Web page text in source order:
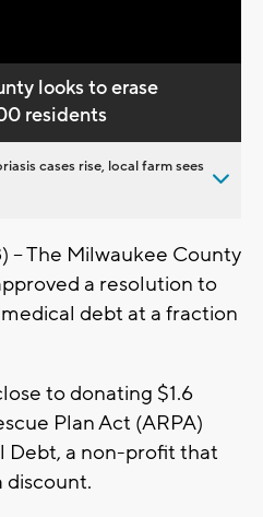
looks to erase
residents
cases rise, local farm sees
-- The Milwaukee County
a resolution to
debt at a fraction
to donating $1.6
Plan Act (ARPA)
Debt, a non-profit that
discount.